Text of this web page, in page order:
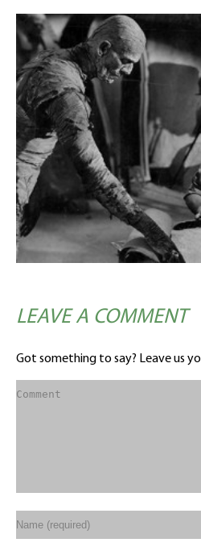
LEAVE A COMMENT
Got something to say? Leave us